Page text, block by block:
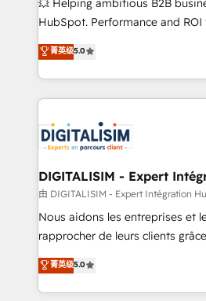
de stratégies d'acquisition
clés : - 10 ans d'expérience - 100+ intégrations CRM
HubSpot réussies - 40 experts
💥 Helping ambitious B2B
HubSpot. Performance and ROI focused.
the HubSpot partner that can
We work with your teams to
challenges and improve user
marketing results. Services 📚 Onboarding your team to
HubSpot set-up for better
build using HubSpot 🔌
systems 🎓 Training your teams
Lead generation services using HubSpot
HubSpot Accreditations -
rigorous process for CRM,
Enablement -Onboarded over
Top 1% of partners worldwide -
菁英级5.0
DIGITALISIM - Expert
由 DIGITALISIM - Expert Intégration
Nous aidons les entreprises et
rapprocher de leurs clients
DIGITALISIM, nous avons
des entreprises passe par
digital, et la relation client !
菁英级5.0